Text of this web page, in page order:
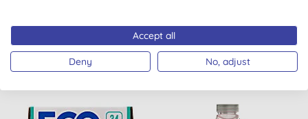
£27.00 BUY
(20)
£30.50 BUY
Accept all
Deny No, adjust